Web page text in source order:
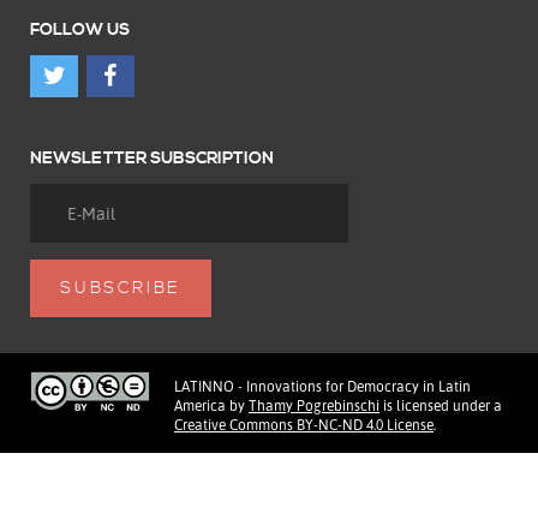
FOLLOW US
NEWSLETTER SUBSCRIPTION
LATINNO - Innovations for Democracy in Latin
America by Thamy Pogrebinschi is licensed under a
Creative Commons BY-NC-ND 4.0 License.